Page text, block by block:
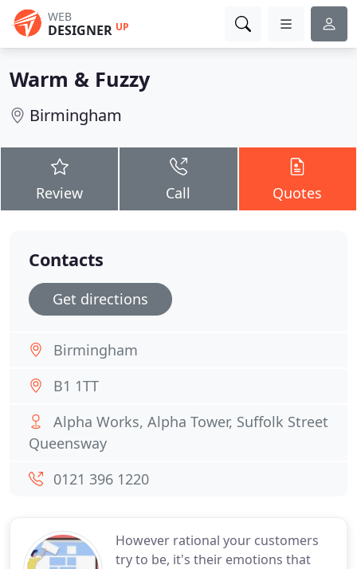
WEB
DESIGNER UP
Warm & Fuzzy
Birmingham
Review Call Quotes
However rational your customers
try to be, it's their emotions that
Contacts
Get directions
Birmingham
B1 1TT
Alpha Works, Alpha Tower, Suffolk Street
Queensway
0121 396 1220